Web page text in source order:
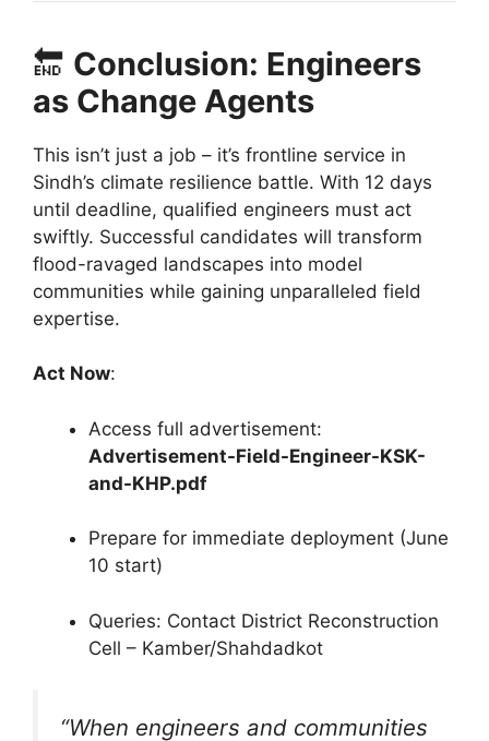
🔚 Conclusion: Engineers
as Change Agents
This isn’t just a job – it’s frontline service in
Sindh’s climate resilience battle. With 12 days
until deadline, qualified engineers must act
swiftly. Successful candidates will transform
flood-ravaged landscapes into model
communities while gaining unparalleled field
expertise.
Act Now:
Access full advertisement:
Advertisement-Field-Engineer-KSK-
and-KHP.pdf
Prepare for immediate deployment (June
10 start)
Queries: Contact District Reconstruction
Cell – Kamber/Shahdadkot
“When engineers and communities